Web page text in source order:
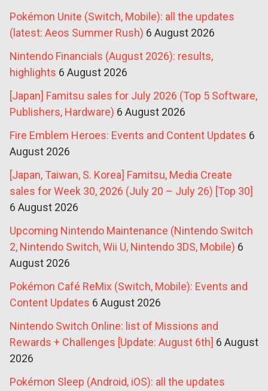
Pokémon Unite (Switch, Mobile): all the updates
(latest: Aeos Summer Rush) 6 August 2026
Nintendo Financials (August 2026): results,
highlights 6 August 2026
[Japan] Famitsu sales for July 2026 (Top 5 Software,
Publishers, Hardware) 6 August 2026
Fire Emblem Heroes: Events and Content Updates 6
August 2026
[Japan, Taiwan, S. Korea] Famitsu, Media Create
sales for Week 30, 2026 (July 20 – July 26) [Top 30]
6 August 2026
Upcoming Nintendo Maintenance (Nintendo Switch
2, Nintendo Switch, Wii U, Nintendo 3DS, Mobile) 6
August 2026
Pokémon Café ReMix (Switch, Mobile): Events and
Content Updates 6 August 2026
Nintendo Switch Online: list of Missions and
Rewards + Challenges [Update: August 6th] 6 August
2026
Pokémon Sleep (Android, iOS): all the updates